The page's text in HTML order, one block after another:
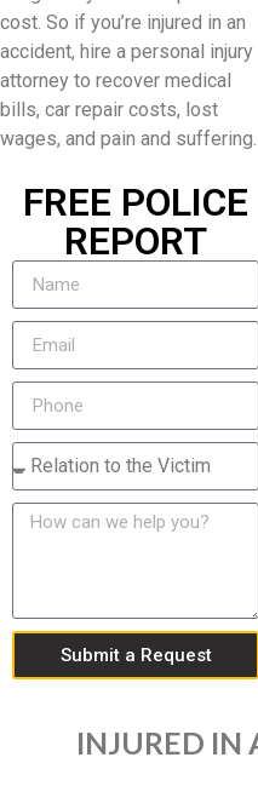
cost. So if you’re injured in an
accident, hire a personal injury
attorney to recover medical
bills, car repair costs, lost
wages, and pain and suffering.
FREE POLICE
REPORT
Submit a Request
INJURED IN